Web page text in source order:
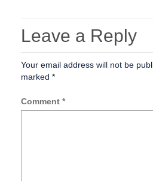
Leave a Reply
Your email address will not be
marked *
Comment *